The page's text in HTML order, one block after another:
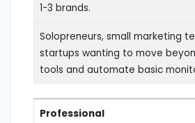
1-3 brands.
Solopreneurs, small marketing
startups wanting to move
tools and automate basic
Professional